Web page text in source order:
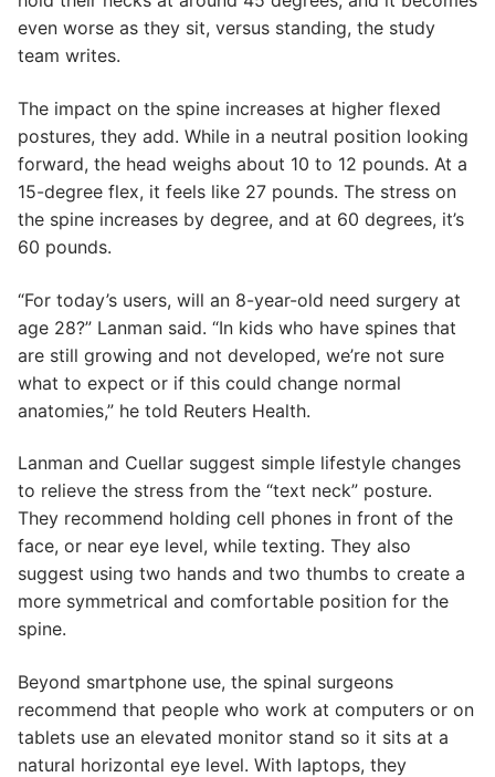
even worse as they sit, versus standing, the study
team writes.
The impact on the spine increases at higher flexed
postures, they add. While in a neutral position looking
forward, the head weighs about 10 to 12 pounds. At a
15-degree flex, it feels like 27 pounds. The stress on
the spine increases by degree, and at 60 degrees, it’s
60 pounds.
“For today’s users, will an 8-year-old need surgery at
age 28?” Lanman said. “In kids who have spines that
are still growing and not developed, we’re not sure
what to expect or if this could change normal
anatomies,” he told Reuters Health.
Lanman and Cuellar suggest simple lifestyle changes
to relieve the stress from the “text neck” posture.
They recommend holding cell phones in front of the
face, or near eye level, while texting. They also
suggest using two hands and two thumbs to create a
more symmetrical and comfortable position for the
spine.
Beyond smartphone use, the spinal surgeons
recommend that people who work at computers or on
tablets use an elevated monitor stand so it sits at a
natural horizontal eye level. With laptops, they